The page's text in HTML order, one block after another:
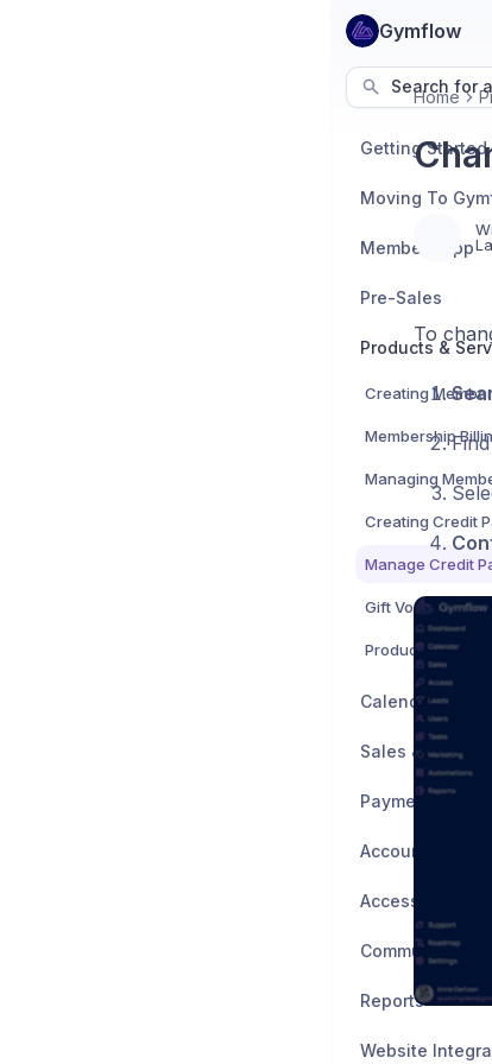
Gymflow
Search for
Getting Started
Moving To
Members App
Pre-Sales
Products &
Creating
Membership
Managing
Creating Credit
Manage Credit
Gift Vouchers
Products
Calendar &
Sales &
Payment
Account
Access Control
Communication
Reports
Website
Home
To